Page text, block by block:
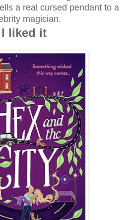
a real cursed pendant to a
magician.
I liked it